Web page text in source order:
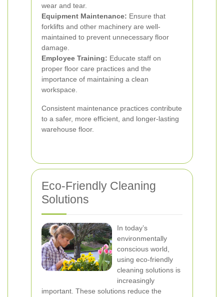
wear and tear.
Equipment Maintenance: Ensure that
forklifts and other machinery are well-
maintained to prevent unnecessary floor
damage.
Employee Training: Educate staff on
proper floor care practices and the
importance of maintaining a clean
workspace.
Consistent maintenance practices contribute
to a safer, more efficient, and longer-lasting
warehouse floor.
Eco-Friendly Cleaning
Solutions
In today’s
environmentally
conscious world,
using eco-friendly
cleaning solutions is
increasingly
important. These solutions reduce the